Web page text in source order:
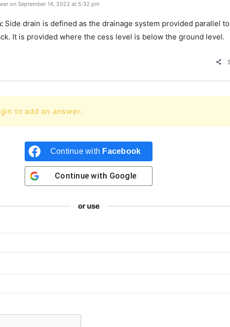
on September 14, 2022 at 5:32 pm
Side drain is defined as the drainage system provided parallel
It is provided where the cess level is below the ground level.
to add an answer.
Continue with Facebook
Continue with Google
or use